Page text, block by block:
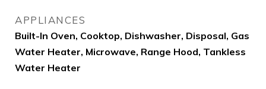
APPLIANCES
Built-In Oven, Cooktop, Dishwasher, Disposal, Gas
Water Heater, Microwave, Range Hood, Tankless
Water Heater